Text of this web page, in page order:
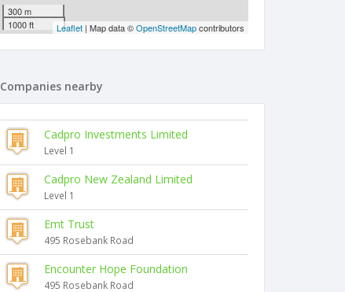
300 m
1000 ft
Leaflet | Map data ©OpenStreetMapcontributors
Companies nearby
Cadpro Investments Limited
Level 1
Cadpro New Zealand Limited
Level 1
Emt Trust
495 Rosebank Road
Encounter Hope Foundation
495 Rosebank Road